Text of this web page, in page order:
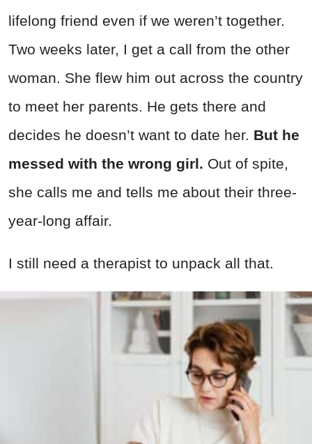
lifelong friend even if we weren’t together.
Two weeks later, I get a call from the other
woman. She flew him out across the country
to meet her parents. He gets there and
decides he doesn’t want to date her. But he
messed with the wrong girl. Out of spite,
she calls me and tells me about their three-
year-long affair.
I still need a therapist to unpack all that.